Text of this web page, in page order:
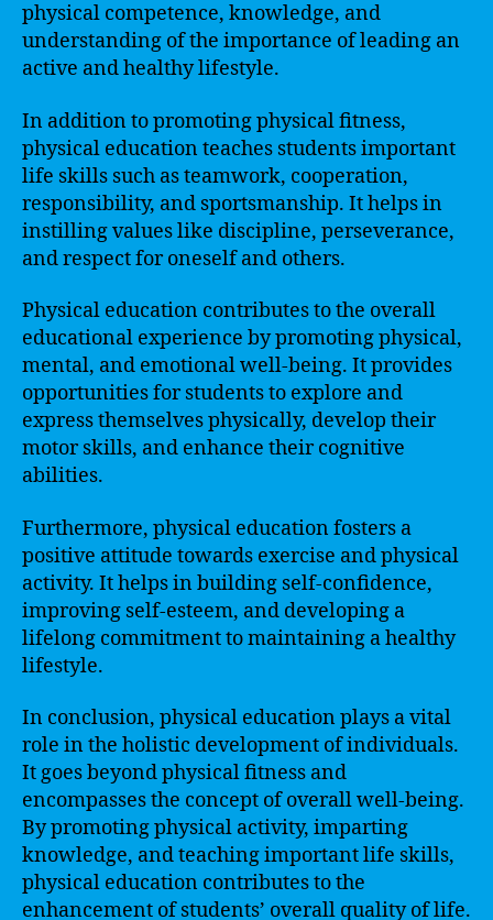
physical competence, knowledge, and
understanding of the importance of leading an
active and healthy lifestyle.
In addition to promoting physical fitness,
physical education teaches students important
life skills such as teamwork, cooperation,
responsibility, and sportsmanship. It helps in
instilling values like discipline, perseverance,
and respect for oneself and others.
Physical education contributes to the overall
educational experience by promoting physical,
mental, and emotional well-being. It provides
opportunities for students to explore and
express themselves physically, develop their
motor skills, and enhance their cognitive
abilities.
Furthermore, physical education fosters a
positive attitude towards exercise and physical
activity. It helps in building self-confidence,
improving self-esteem, and developing a
lifelong commitment to maintaining a healthy
lifestyle.
In conclusion, physical education plays a vital
role in the holistic development of individuals.
It goes beyond physical fitness and
encompasses the concept of overall well-being.
By promoting physical activity, imparting
knowledge, and teaching important life skills,
physical education contributes to the
enhancement of students’ overall quality of life.